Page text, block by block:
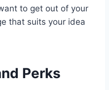
to get out of your
that suits your idea
Perks